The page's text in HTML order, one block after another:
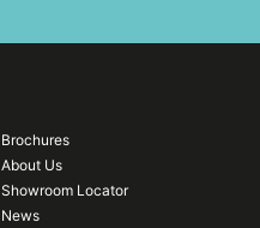
Brochures
About Us
Showroom Locator
News